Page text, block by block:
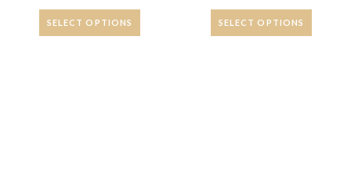
SELECT OPTIONS SELECT OPTIONS